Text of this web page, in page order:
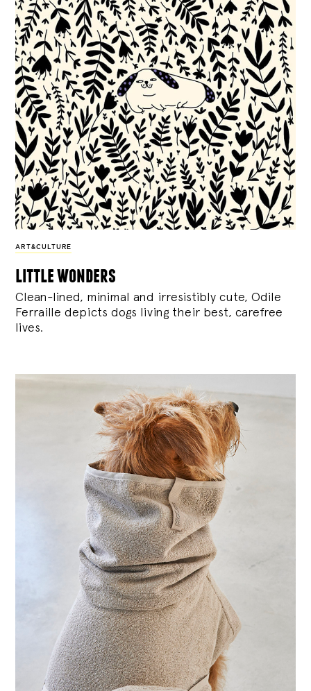
ART&CULTURE
little wonders
Clean-lined, minimal and irresistibly cute, Odile
Ferraille depicts dogs living their best, carefree
lives.